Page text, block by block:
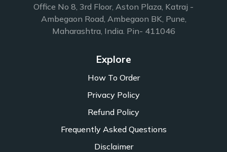
Office No 8, 3rd Floor, Aston Plaza, Katraj -
Ambegaon Road, Ambegaon BK, Pune,
Maharashtra, India. Pin- 411046
Explore
How To Order
Privacy Policy
Refund Policy
Frequently Asked Questions
Disclaimer